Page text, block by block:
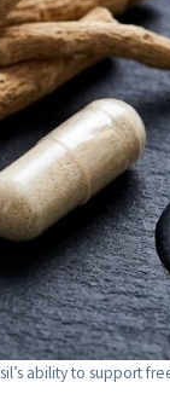
ability to support